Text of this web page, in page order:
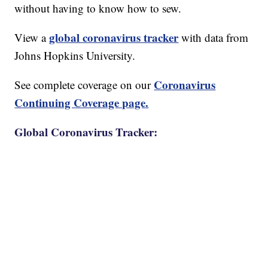
without having to know how to sew.
View aglobal coronavirus trackerwith data from
Johns Hopkins University.
See complete coverage on our Coronavirus
Continuing Coverage page.
Global Coronavirus Tracker: